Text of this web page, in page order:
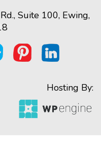
Suite 100, Ewing,
Hosting By: